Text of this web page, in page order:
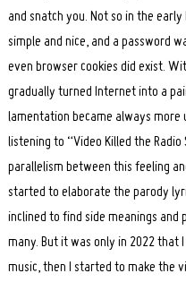
and snatch you. Not so in the
simple and nice, and a password
even browser cookies did exist.
gradually turned Internet into a
lamentation became always more
listening to “Video Killed the
parallelism between this feeling
started to elaborate the parody
inclined to find side meanings and
many. But it was only in 2022 that
music, then I started to make the